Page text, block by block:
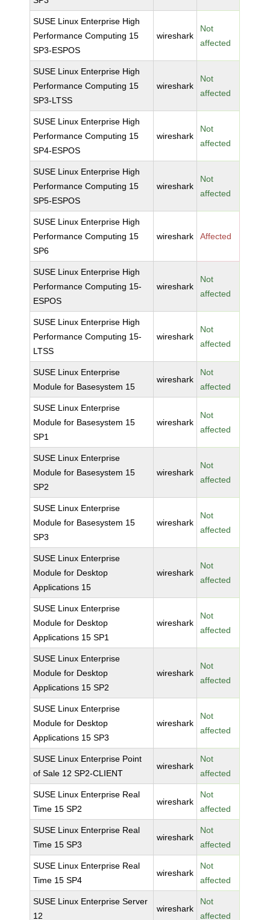
SUSE Linux Enterprise High
Performance Computing 15
SP3-ESPOS
wireshark
Not
affected
SUSE Linux Enterprise High
Performance Computing 15
SP3-LTSS
wireshark
Not
affected
SUSE Linux Enterprise High
Performance Computing 15
SP4-ESPOS
wireshark
Not
affected
SUSE Linux Enterprise High
Performance Computing 15
SP5-ESPOS
wireshark
Not
affected
SUSE Linux Enterprise High
Performance Computing 15
SP6
wireshark Affected
SUSE Linux Enterprise High
Performance Computing 15-
ESPOS
wireshark
Not
affected
SUSE Linux Enterprise High
Performance Computing 15-
LTSS
wireshark
Not
affected
SUSE Linux Enterprise
Module for Basesystem 15
wireshark
Not
affected
SUSE Linux Enterprise
Module for Basesystem 15
SP1
wireshark
Not
affected
SUSE Linux Enterprise
Module for Basesystem 15
SP2
wireshark
Not
affected
SUSE Linux Enterprise
Module for Basesystem 15
SP3
wireshark
Not
affected
SUSE Linux Enterprise
Module for Desktop
Applications 15
wireshark
Not
affected
SUSE Linux Enterprise
Module for Desktop
Applications 15 SP1
wireshark
Not
affected
SUSE Linux Enterprise
Module for Desktop
Applications 15 SP2
wireshark
Not
affected
SUSE Linux Enterprise
Module for Desktop
Applications 15 SP3
wireshark
Not
affected
SUSE Linux Enterprise Point
of Sale 12 SP2-CLIENT
wireshark
Not
affected
SUSE Linux Enterprise Real
Time 15 SP2
wireshark
Not
affected
SUSE Linux Enterprise Real
Time 15 SP3
wireshark
Not
affected
SUSE Linux Enterprise Real
Time 15 SP4
wireshark
Not
affected
SUSE Linux Enterprise Server
12
wireshark
Not
affected